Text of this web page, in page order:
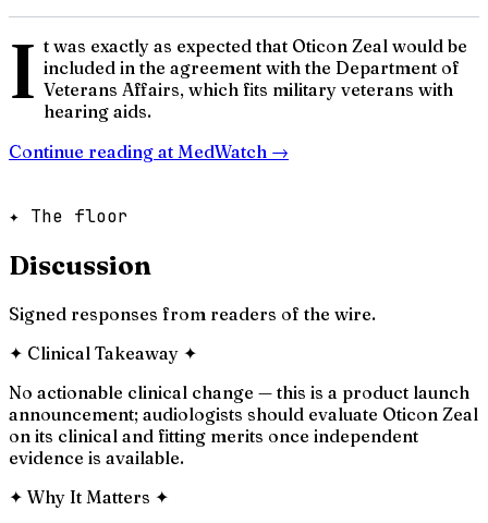
I t was exactly as expected that Oticon Zeal would be
included in the agreement with the Department of
Veterans Affairs, which fits military veterans with
hearing aids.
Continue reading at MedWatch →
✦ The floor
Discussion
Signed responses from readers of the wire.
✦ Clinical Takeaway ✦
No actionable clinical change — this is a product launch
announcement; audiologists should evaluate Oticon Zeal
on its clinical and fitting merits once independent
evidence is available.
✦ Why It Matters ✦